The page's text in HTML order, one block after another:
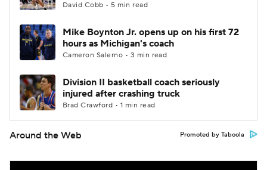
David Cobb • 5 min read
Mike Boynton Jr. opens up on his first 72
hours as Michigan's coach
Cameron Salerno • 3 min read
Division II basketball coach seriously
injured after crashing truck
Brad Crawford • 1 min read
Around the Web Promoted by Taboola